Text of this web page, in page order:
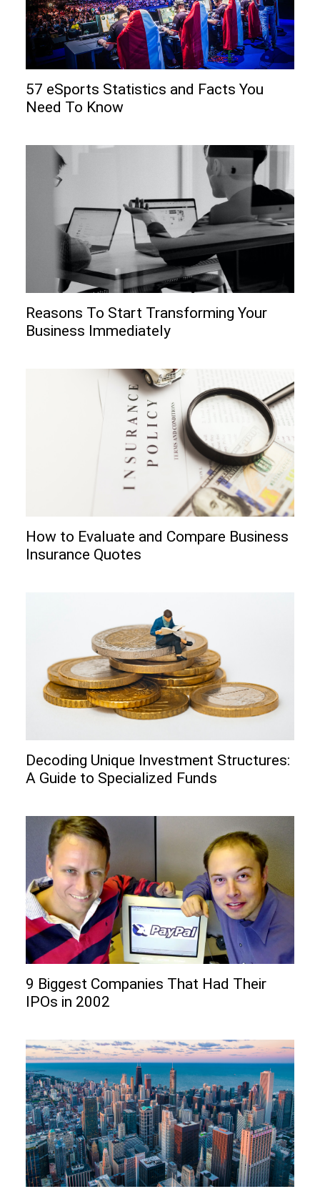
57 eSports Statistics and Facts You
Need To Know
Reasons To Start Transforming Your
Business Immediately
How to Evaluate and Compare Business
Insurance Quotes
Decoding Unique Investment Structures:
A Guide to Specialized Funds
9 Biggest Companies That Had Their
IPOs in 2002